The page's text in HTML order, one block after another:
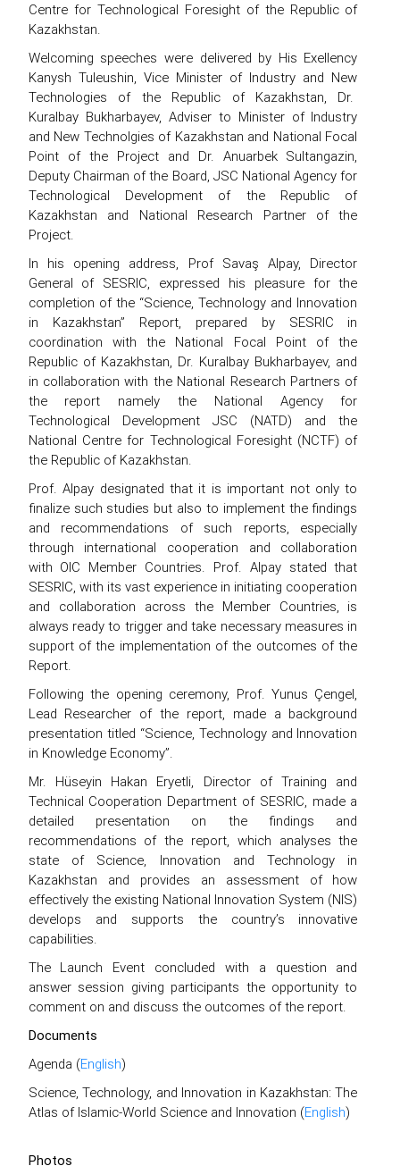
Centre for Technological Foresight of the Republic of
Kazakhstan.
Welcoming speeches were delivered by His Exellency
Kanysh Tuleushin, Vice Minister of Industry and New
Technologies of the Republic of Kazakhstan, Dr.
Kuralbay Bukharbayev, Adviser to Minister of Industry
and New Technolgies of Kazakhstan and National Focal
Point of the Project and Dr. Anuarbek Sultangazin,
Deputy Chairman of the Board, JSC National Agency for
Technological Development of the Republic of
Kazakhstan and National Research Partner of the
Project.
In his opening address, Prof Savaş Alpay, Director
General of SESRIC, expressed his pleasure for the
completion of the “Science, Technology and Innovation
in Kazakhstan” Report, prepared by SESRIC in
coordination with the National Focal Point of the
Republic of Kazakhstan, Dr. Kuralbay Bukharbayev, and
in collaboration with the National Research Partners of
the report namely the National Agency for
Technological Development JSC (NATD) and the
National Centre for Technological Foresight (NCTF) of
the Republic of Kazakhstan.
Prof. Alpay designated that it is important not only to
finalize such studies but also to implement the findings
and recommendations of such reports, especially
through international cooperation and collaboration
with OIC Member Countries. Prof. Alpay stated that
SESRIC, with its vast experience in initiating cooperation
and collaboration across the Member Countries, is
always ready to trigger and take necessary measures in
support of the implementation of the outcomes of the
Report.
Following the opening ceremony, Prof. Yunus Çengel,
Lead Researcher of the report, made a background
presentation titled “Science, Technology and Innovation
in Knowledge Economy”.
Mr. Hüseyin Hakan Eryetli, Director of Training and
Technical Cooperation Department of SESRIC, made a
detailed presentation on the findings and
recommendations of the report, which analyses the
state of Science, Innovation and Technology in
Kazakhstan and provides an assessment of how
effectively the existing National Innovation System (NIS)
develops and supports the country’s innovative
capabilities.
The Launch Event concluded with a question and
answer session giving participants the opportunity to
comment on and discuss the outcomes of the report.
Documents
Agenda (English)
Science, Technology, and Innovation in Kazakhstan: The
Atlas of Islamic-World Science and Innovation (English)
Photos